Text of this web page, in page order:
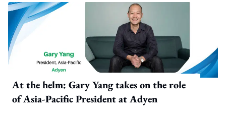
At the helm: Gary Yang takes on the role
of Asia-Pacific President at Adyen